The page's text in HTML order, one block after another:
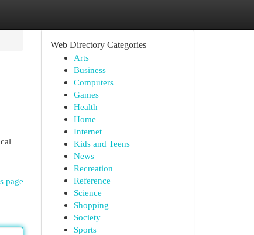
page
Web Directory Categories
Arts
Business
Computers
Games
Health
Home
Internet
Kids and Teens
News
Recreation
Reference
Science
Shopping
Society
Sports